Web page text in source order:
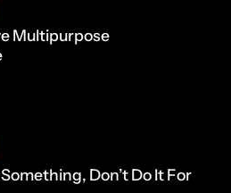
Multipurpose
Don’t Do It For